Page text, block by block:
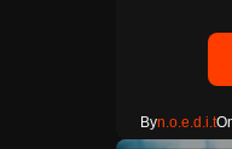
Byn.o.e.d.i.t